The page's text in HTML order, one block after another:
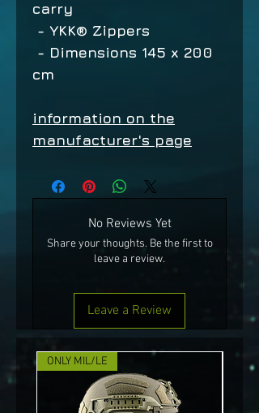
carry
- YKK® Zippers
- Dimensions 145 x 200
cm
information on the
manufacturer's page
No Reviews Yet
Share your thoughts. Be the first to
leave a review.
Leave a Review
ONLY MIL/LE NEW!